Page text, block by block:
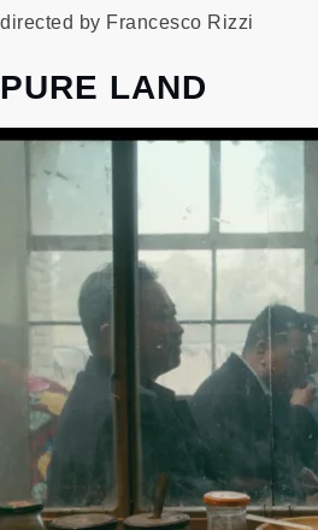
directed by Francesco Rizzi
PURE LAND